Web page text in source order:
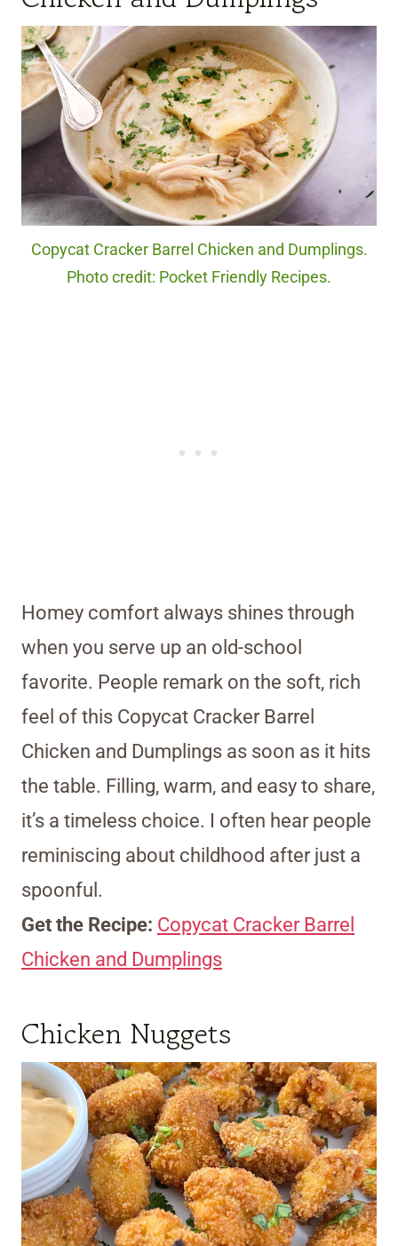
Copycat Cracker Barrel Chicken and Dumplings.
Photo credit: Pocket Friendly Recipes.
Homey comfort always shines through
when you serve up an old-school
favorite. People remark on the soft, rich
feel of this Copycat Cracker Barrel
Chicken and Dumplings as soon as it hits
the table. Filling, warm, and easy to share,
it’s a timeless choice. I often hear people
reminiscing about childhood after just a
spoonful.
Get the Recipe: Copycat Cracker Barrel
Chicken and Dumplings
Chicken Nuggets